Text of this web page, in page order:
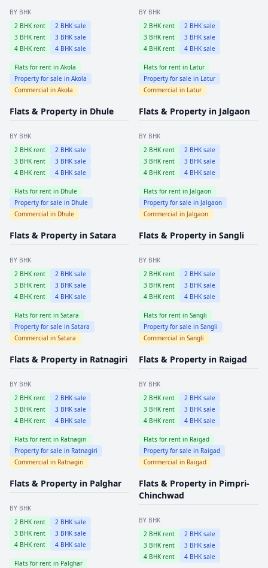
BY BHK
2 BHK rent 2 BHK sale
3 BHK rent 3 BHK sale
4 BHK rent 4 BHK sale
Flats for rent in Akola
Property for sale in Akola
Commercial in Akola
BY BHK
2 BHK rent 2 BHK sale
3 BHK rent 3 BHK sale
4 BHK rent 4 BHK sale
Flats for rent in Latur
Property for sale in Latur
Commercial in Latur
Flats & Property in Dhule
BY BHK
2 BHK rent 2 BHK sale
3 BHK rent 3 BHK sale
4 BHK rent 4 BHK sale
Flats for rent in Dhule
Property for sale in Dhule
Commercial in Dhule
Flats & Property in Jalgaon
BY BHK
2 BHK rent 2 BHK sale
3 BHK rent 3 BHK sale
4 BHK rent 4 BHK sale
Flats for rent in Jalgaon
Property for sale in Jalgaon
Commercial in Jalgaon
Flats & Property in Satara
BY BHK
2 BHK rent 2 BHK sale
3 BHK rent 3 BHK sale
4 BHK rent 4 BHK sale
Flats for rent in Satara
Property for sale in Satara
Commercial in Satara
Flats & Property in Sangli
BY BHK
2 BHK rent 2 BHK sale
3 BHK rent 3 BHK sale
4 BHK rent 4 BHK sale
Flats for rent in Sangli
Property for sale in Sangli
Commercial in Sangli
Flats & Property in Ratnagiri
BY BHK
2 BHK rent 2 BHK sale
3 BHK rent 3 BHK sale
4 BHK rent 4 BHK sale
Flats for rent in Ratnagiri
Property for sale in Ratnagiri
Commercial in Ratnagiri
Flats & Property in Raigad
BY BHK
2 BHK rent 2 BHK sale
3 BHK rent 3 BHK sale
4 BHK rent 4 BHK sale
Flats for rent in Raigad
Property for sale in Raigad
Commercial in Raigad
Flats & Property in Palghar
BY BHK
2 BHK rent 2 BHK sale
3 BHK rent 3 BHK sale
4 BHK rent 4 BHK sale
Flats for rent in Palghar
Flats & Property in Pimpri-
Chinchwad
BY BHK
2 BHK rent 2 BHK sale
3 BHK rent 3 BHK sale
4 BHK rent 4 BHK sale